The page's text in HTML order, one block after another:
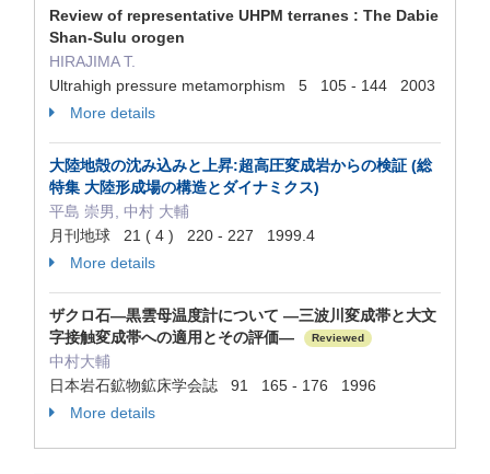
Review of representative UHPM terranes : The Dabie
Shan-Sulu orogen
HIRAJIMA T.
Ultrahigh pressure metamorphism 5 105 - 144 2003
More details
大陸地殻の沈み込みと上昇:超高圧変成岩からの検証 (総
特集 大陸形成場の構造とダイナミクス)
平島 崇男, 中村 大輔
月刊地球 21 ( 4 ) 220 - 227 1999.4
More details
ザクロ石—黒雲母温度計について —三波川変成帯と大文
字接触変成帯への適用とその評価—
Reviewed
中村大輔
日本岩石鉱物鉱床学会誌 91 165 - 176 1996
More details